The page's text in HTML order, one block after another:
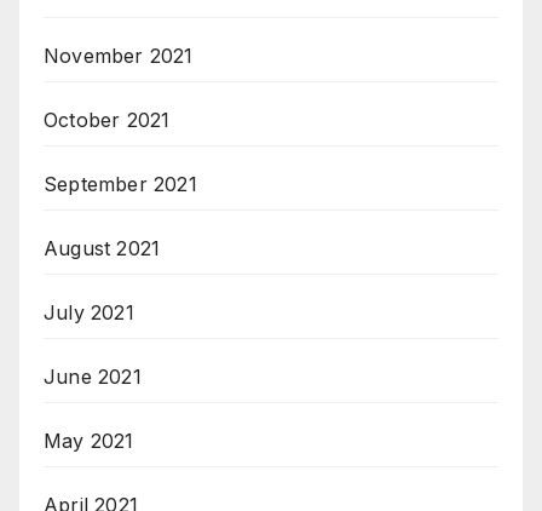
November 2021
October 2021
September 2021
August 2021
July 2021
June 2021
May 2021
April 2021